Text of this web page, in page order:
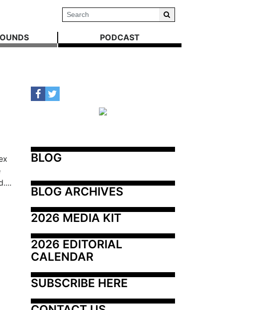
PODCAST
BLOG
BLOG ARCHIVES
2026 MEDIA KIT
2026 EDITORIAL
CALENDAR
SUBSCRIBE HERE